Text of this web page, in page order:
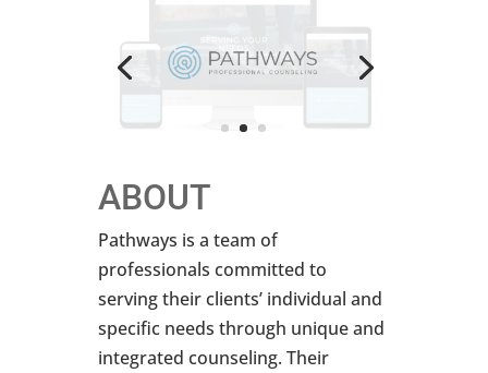
ABOUT
Pathways is a team of
professionals committed to
serving their clients’ individual and
specific needs through unique and
integrated counseling. Their